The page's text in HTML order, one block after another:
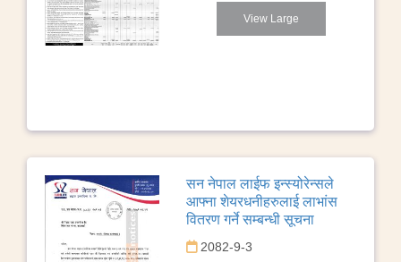
View Large
सन नेपाल लाईफ इन्स्योरेन्सले
आफ्ना शेयरधनीहरुलाई लाभांस
वितरण गर्ने सम्बन्धी सूचना
2082-9-3